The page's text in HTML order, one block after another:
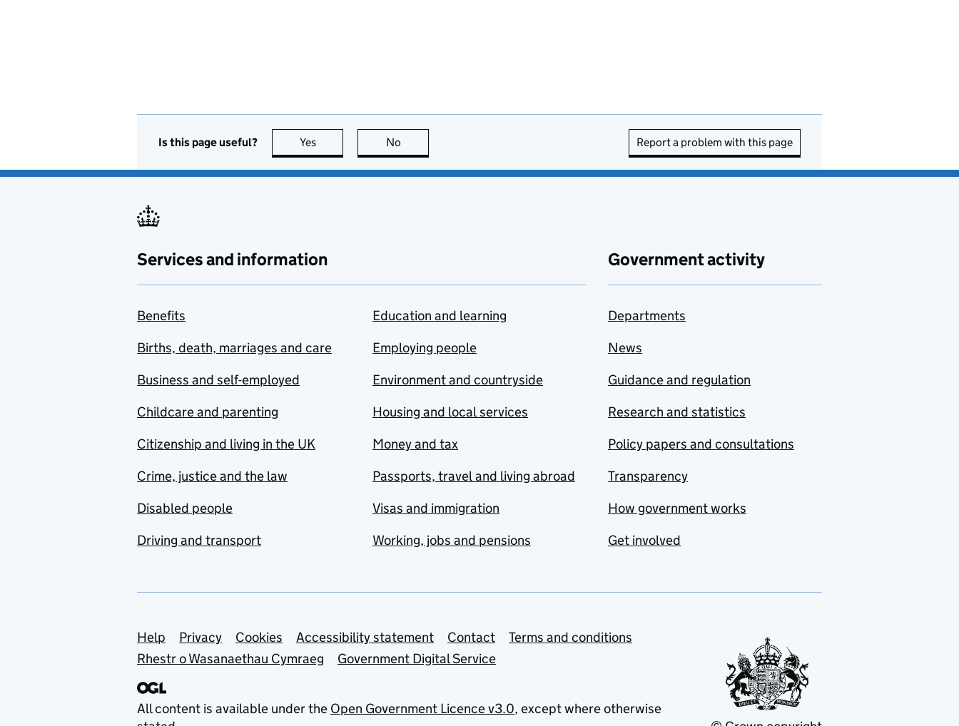
Is this page useful? Yes this page is useful
No Report a problem with this page
Services and information
Benefits
Births, death, marriages and care
Business and self-employed
Childcare and parenting
Citizenship and living in the UK
Crime, justice and the law
Disabled people
Driving and transport
Education and learning
Employing people
Environment and countryside
Housing and local services
Money and tax
Passports, travel and living abroad
Visas and immigration
Working, jobs and pensions
Government activity
Departments
News
Guidance and regulation
Research and statistics
Policy papers and consultations
Transparency
How government works
Get involved
Support links
Help Privacy Cookies Accessibility statement Contact
Terms and conditions
Rhestr o Wasanaethau Cymraeg
Government Digital Service
All content is available under the Open Government Licence v3.0, except where otherwise